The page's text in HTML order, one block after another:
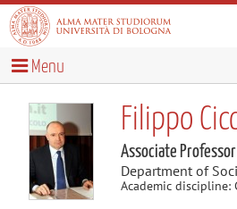
Menu
Filippo
Associate Professor
Department of
Academic discipline: